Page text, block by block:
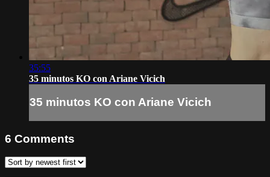
35:55
35 minutos KO con Ariane Vicich
35 minutos KO con Ariane Vicich
6 Comments